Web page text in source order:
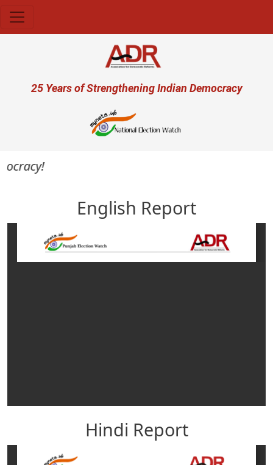
User account menu
25 Years of Strengthening Indian Democracy
English Report
Hindi Report